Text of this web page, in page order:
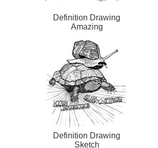
Definition Drawing
Amazing
Definition Drawing
Sketch